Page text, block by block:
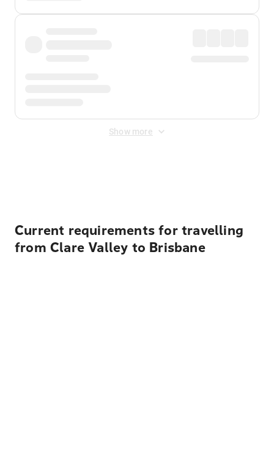
Show more
Current requirements for travelling
from Clare Valley to Brisbane